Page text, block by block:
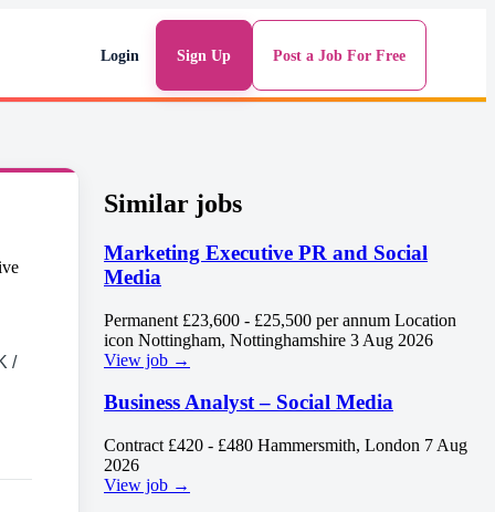
Login Sign Up Post a Job For Free
/
Similar jobs
Marketing Executive PR and Social
Media
Permanent £23,600 - £25,500 per annum Location
icon Nottingham, Nottinghamshire 3 Aug 2026
View job →
Business Analyst – Social Media
Contract £420 - £480 Hammersmith, London 7 Aug
2026
View job →